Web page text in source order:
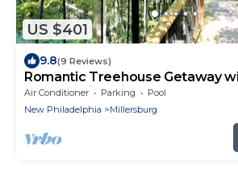
US $401
9.8(9 Reviews)
Romantic Treehouse Getaway
Breathtaking Views
Air Conditioner Parking
Pool
New Philadelphia
Millersburg